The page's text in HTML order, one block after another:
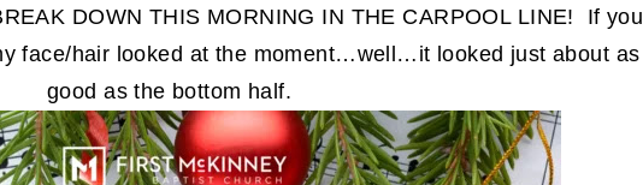
DOWN THIS MORNING IN THE CARPOOL LINE! If you
face/hair looked at the moment…well…it looked just about as
good as the bottom half.